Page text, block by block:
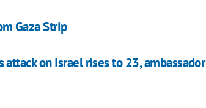
Gaza Strip
on Israel rises to 23, ambassador